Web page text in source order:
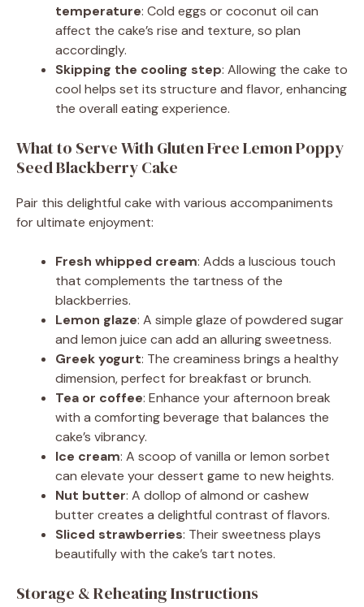
temperature: Cold eggs or coconut oil can
affect the cake’s rise and texture, so plan
accordingly.
Skipping the cooling step: Allowing the cake to
cool helps set its structure and flavor, enhancing
the overall eating experience.
What to Serve With Gluten Free Lemon Poppy
Seed Blackberry Cake
Pair this delightful cake with various accompaniments
for ultimate enjoyment:
Fresh whipped cream: Adds a luscious touch
that complements the tartness of the
blackberries.
Lemon glaze: A simple glaze of powdered sugar
and lemon juice can add an alluring sweetness.
Greek yogurt: The creaminess brings a healthy
dimension, perfect for breakfast or brunch.
Tea or coffee: Enhance your afternoon break
with a comforting beverage that balances the
cake’s vibrancy.
Ice cream: A scoop of vanilla or lemon sorbet
can elevate your dessert game to new heights.
Nut butter: A dollop of almond or cashew
butter creates a delightful contrast of flavors.
Sliced strawberries: Their sweetness plays
beautifully with the cake’s tart notes.
Storage & Reheating Instructions